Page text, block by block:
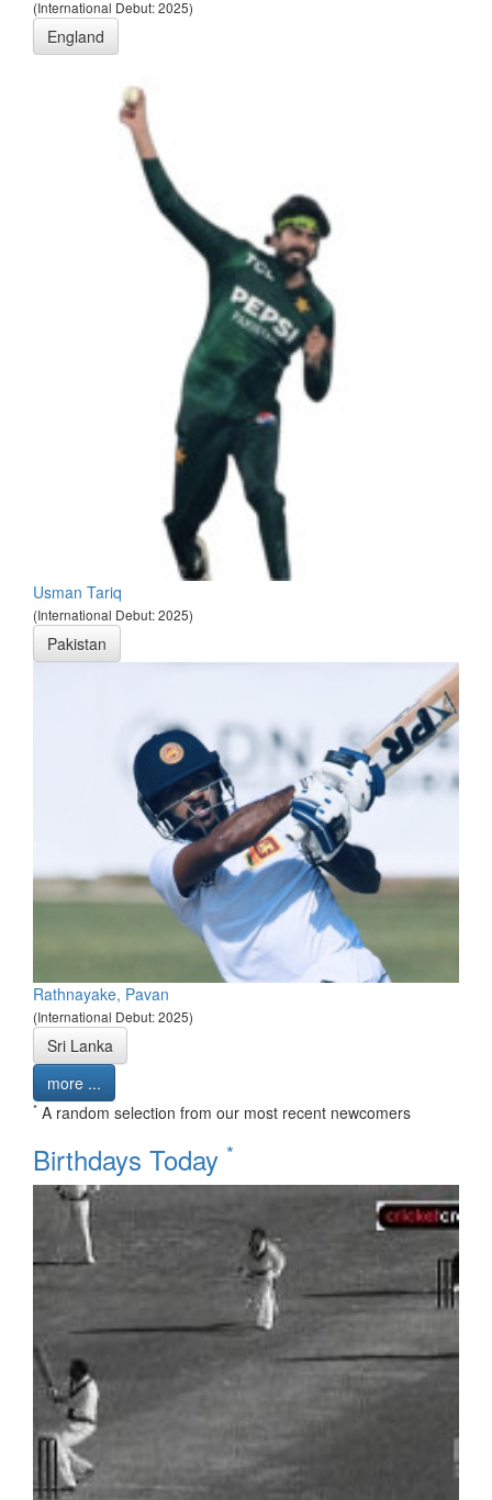
(International Debut: 2025)
England
Usman Tariq
(International Debut: 2025)
Pakistan
Rathnayake, Pavan
(International Debut: 2025)
Sri Lanka
more ...
* A random selection from our most recent newcomers
Birthdays Today *